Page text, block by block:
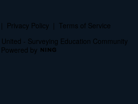
Privacy Policy
Terms of Service
- Surveying Education Community
Powered by